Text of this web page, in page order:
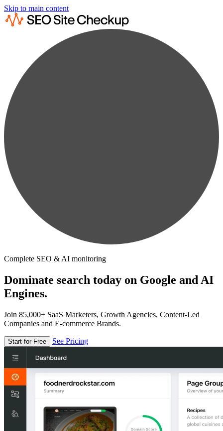
Skip to main content
Complete SEO & AI monitoring
Dominate search today on Google and AI
Engines.
Join 85,000+ SaaS Marketers, Growth Agencies, Content-Led
Companies and E-commerce Brands.
Start for Free See Pricing